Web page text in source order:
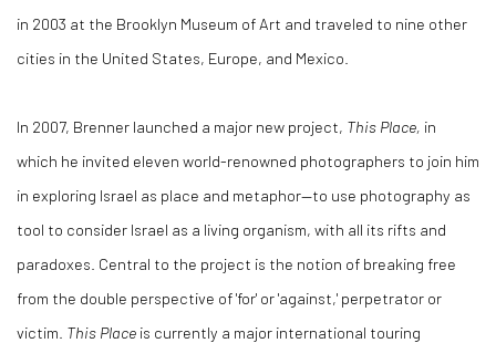
in 2003 at the Brooklyn Museum of Art and traveled to nine other
cities in the United States, Europe, and Mexico.
In 2007, Brenner launched a major new project, This Place, in
which he invited eleven world-renowned photographers to join him
in exploring Israel as place and metaphor—to use photography as
tool to consider Israel as a living organism, with all its rifts and
paradoxes. Central to the project is the notion of breaking free
from the double perspective of 'for' or 'against,' perpetrator or
victim. This Place is currently a major international touring